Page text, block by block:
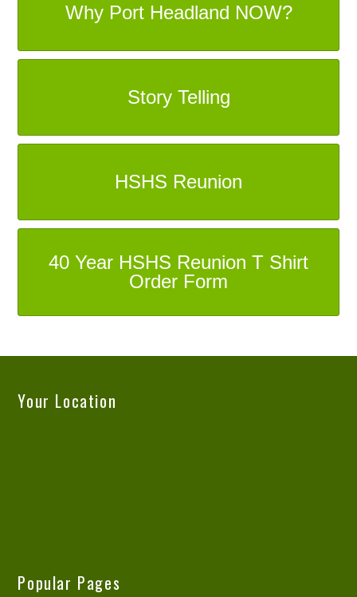
Why Port Headland NOW?
Story Telling
HSHS Reunion
40 Year HSHS Reunion T Shirt
Order Form
Your Location
Popular Pages